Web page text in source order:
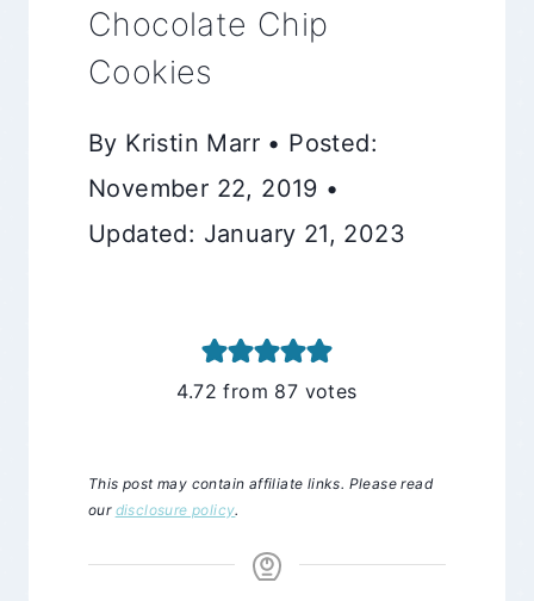
Chocolate Chip
Cookies
By Kristin Marr • Posted:
November 22, 2019 •
Updated: January 21, 2023
4.72 from 87 votes
This post may contain affiliate links. Please read
our disclosure policy.